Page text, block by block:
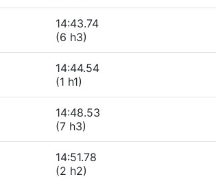
14:43.74
(6 h3)
14:44.54
(1 h1)
14:48.53
(7 h3)
14:51.78
(2 h2)